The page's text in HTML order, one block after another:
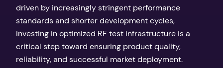
driven by increasingly stringent performance
standards and shorter development cycles,
investing in optimized RF test infrastructure is a
critical step toward ensuring product quality,
reliability, and successful market deployment.